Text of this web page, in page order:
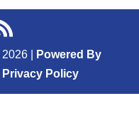
2026
Powered By
Privacy Policy